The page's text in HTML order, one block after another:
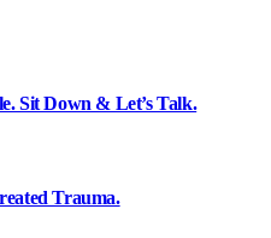
Sit Down & Let’s Talk.
Trauma.